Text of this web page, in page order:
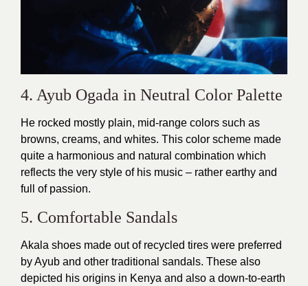
4. Ayub Ogada in Neutral Color Palette
He rocked mostly plain, mid-range colors such as
browns, creams, and whites. This color scheme made
quite a harmonious and natural combination which
reflects the very style of his music – rather earthy and
full of passion.
5. Comfortable Sandals
Akala shoes made out of recycled tires were preferred
by Ayub and other traditional sandals. These also
depicted his origins in Kenya and also a down-to-earth